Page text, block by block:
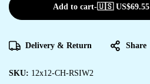
Add to cart-🇺🇸 US$69.55
Delivery & Return Share
SKU: 12x12-CH-RSIW2